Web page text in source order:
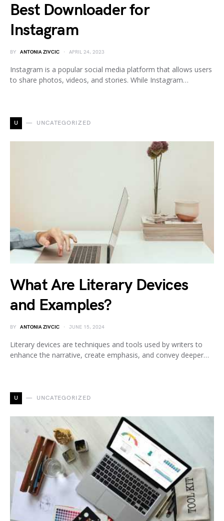
Best Downloader for
Instagram
BY ANTONIA ZIVCIC APRIL 24, 2023
Instagram is a popular social media platform that allows users
to share photos, videos, and stories. While Instagram…
U UNCATEGORIZED
What Are Literary Devices
and Examples?
BY ANTONIA ZIVCIC JUNE 15, 2024
Literary devices are techniques and tools used by writers to
enhance the narrative, create emphasis, and convey deeper…
U UNCATEGORIZED